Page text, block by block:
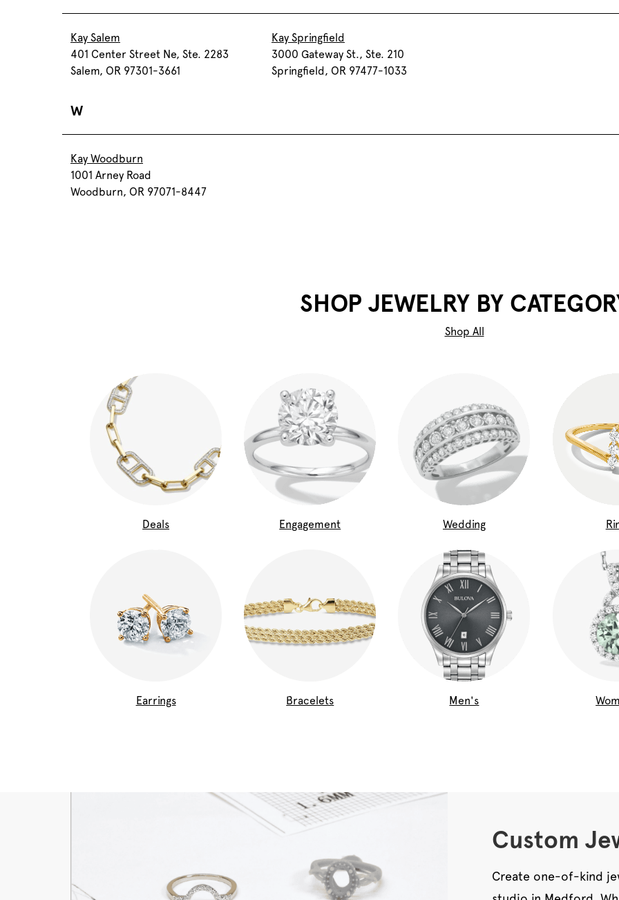
Kay Salem
401 Center Street Ne, Ste. 2283
Salem, OR 97301-3661
Kay Springfield
3000 Gateway St., Ste. 210
Springfield, OR 97477-1033
W
Kay Woodburn
1001 Arney Road
Woodburn, OR 97071-8447
SHOP JEWELRY BY
Shop All
Deals Engagement Wedding
Earrings Bracelets Men's
Custom
Create one-of-kind